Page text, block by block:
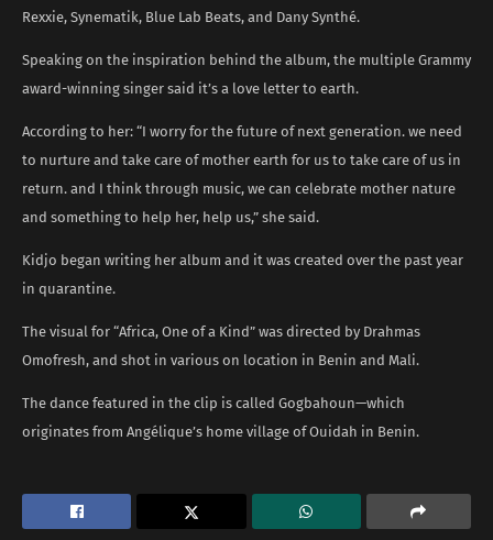
Rexxie, Synematik, Blue Lab Beats, and Dany Synthé.
Speaking on the inspiration behind the album, the multiple Grammy
award-winning singer said it’s a love letter to earth.
According to her: “I worry for the future of next generation. we need
to nurture and take care of mother earth for us to take care of us in
return. and I think through music, we can celebrate mother nature
and something to help her, help us,” she said.
Kidjo began writing her album and it was created over the past year
in quarantine.
The visual for “Africa, One of a Kind” was directed by Drahmas
Omofresh, and shot in various on location in Benin and Mali.
The dance featured in the clip is called Gogbahoun—which
originates from Angélique’s home village of Ouidah in Benin.